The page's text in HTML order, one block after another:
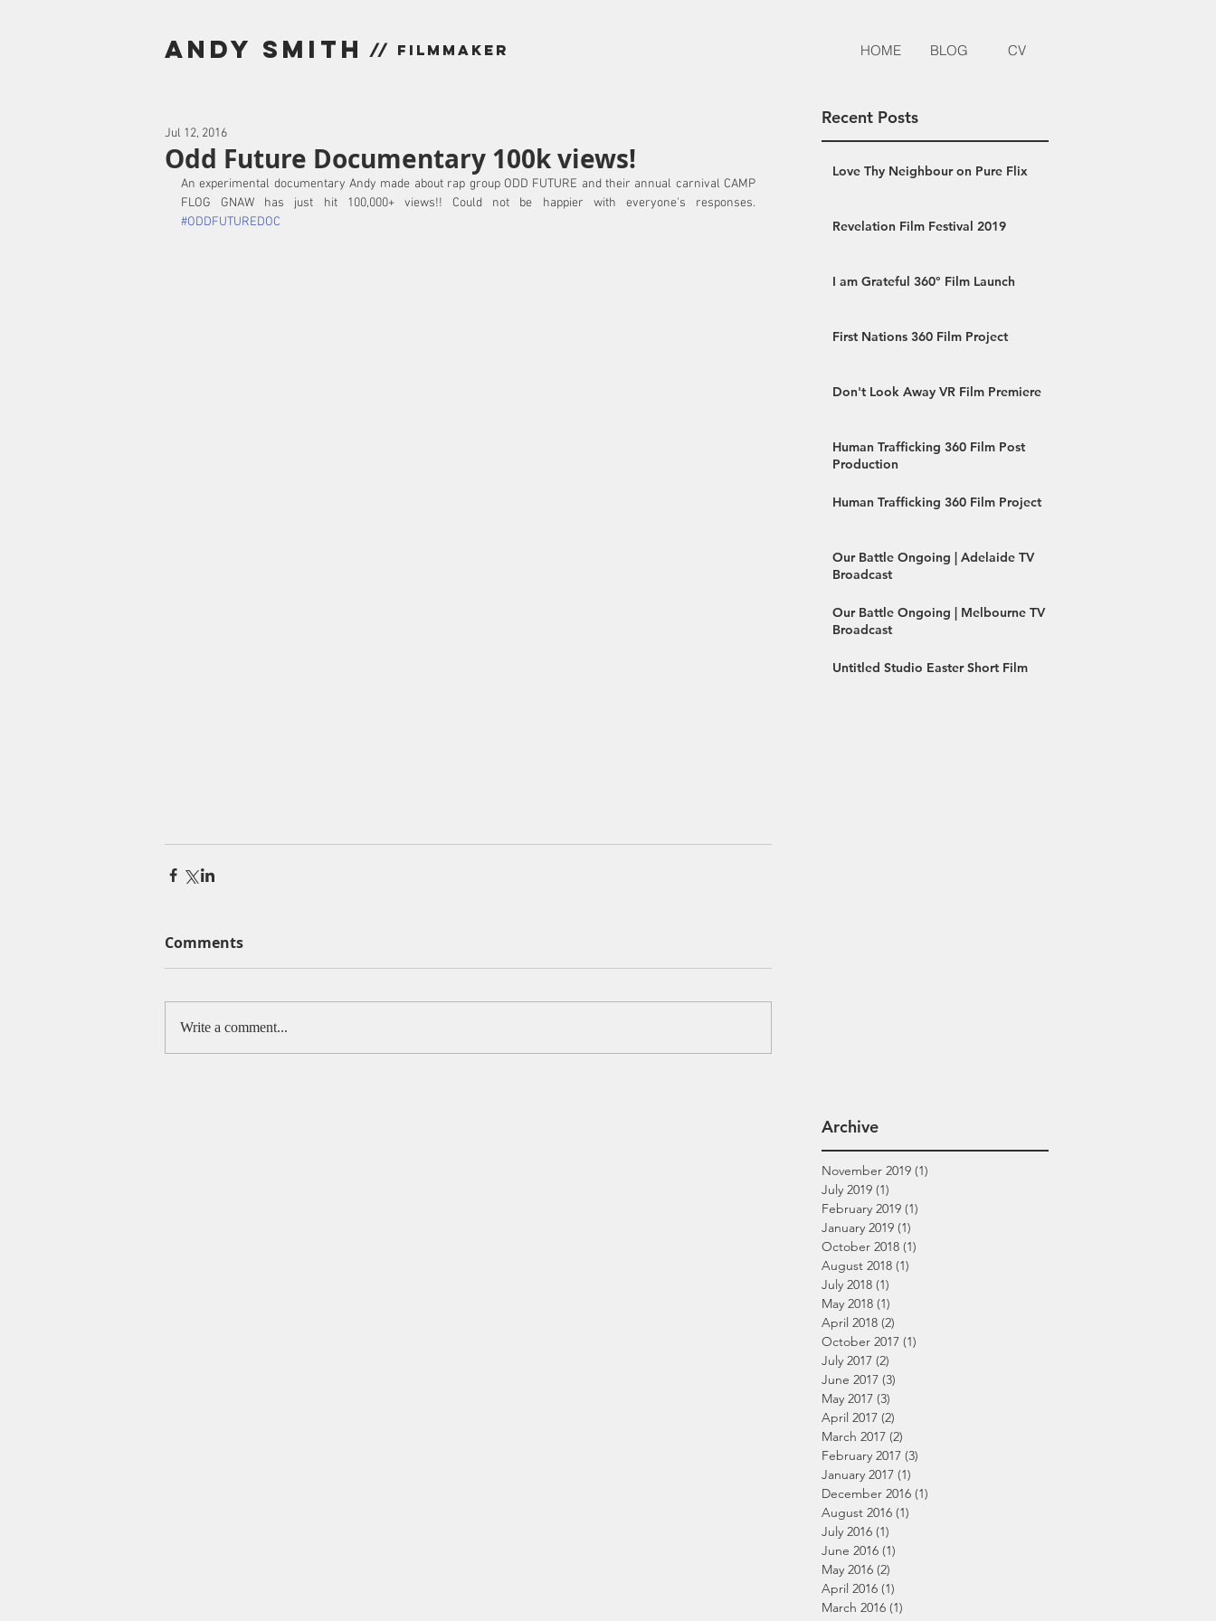
andy smith // filmmaker HOME BLOG CV
Odd Future Documentary 100k views!
Jul 12, 2016
An experimental documentary Andy made about rap group ODD FUTURE and their annual carnival CAMP
#ODDFUTUREDOC
Comments
Write a comment...
Recent Posts
Love Thy Neighbour on Pure Flix
Revelation Film Festival 2019
I am Grateful 360° Film Launch
First Nations 360 Film Project
Don't Look Away VR Film Premiere
Human Trafficking 360 Film Post
Production
Human Trafficking 360 Film Project
Our Battle Ongoing | Adelaide TV
Broadcast
Our Battle Ongoing | Melbourne TV
Broadcast
Untitled Studio Easter Short Film
Archive
November 2019 (1)
July 2019 (1)
February 2019 (1)
January 2019 (1)
October 2018 (1)
August 2018 (1)
July 2018 (1)
May 2018 (1)
April 2018 (2)
October 2017 (1)
July 2017 (2)
June 2017 (3)
May 2017 (3)
April 2017 (2)
March 2017 (2)
February 2017 (3)
January 2017 (1)
December 2016 (1)
August 2016 (1)
July 2016 (1)
June 2016 (1)
May 2016 (2)
April 2016 (1)
March 2016 (1)